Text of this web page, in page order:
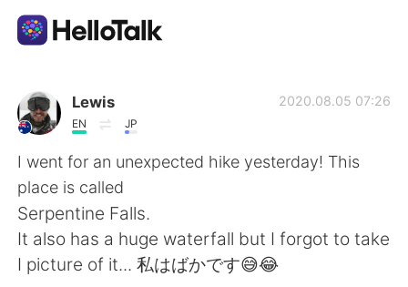
Sprachaustausch-App
AI Grammar Checker
Deutsch
English 简体中文
Lewis
EN JP
2020.08.05 07:26
I went for an unexpected hike yesterday! This
place is called
Serpentine Falls.
It also has a huge waterfall but I forgot to take
I picture of it... 私はばかです😅😂